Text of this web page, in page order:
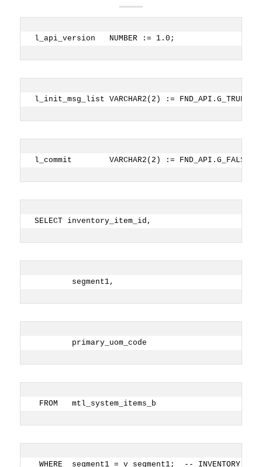
l_api_version   NUMBER := 1.0;
l_init_msg_list VARCHAR2(2) := FND_API.G_TRUE;
l_commit        VARCHAR2(2) :=
SELECT inventory_item_id,
segment1,
primary_uom_code
FROM   mtl_system_items_b
WHERE  segment1 = v_segment1;  -- INVENTORY ITEM